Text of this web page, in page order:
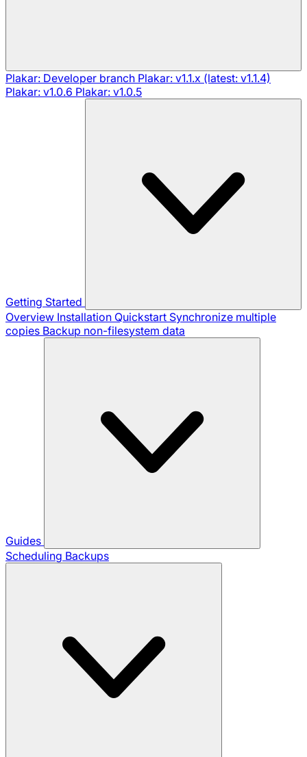
Plakar: Developer branch Plakar: v1.1.x (latest: v1.1.4)
Plakar: v1.0.6 Plakar: v1.0.5
Getting Started
Overview Installation Quickstart Synchronize multiple
copies Backup non-filesystem data
Guides
Scheduling Backups